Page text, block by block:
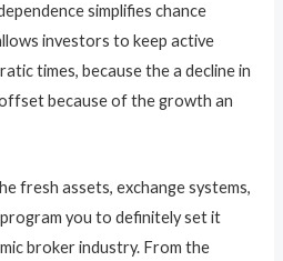
simplifies chance
investors to keep active
times, because the a decline in
because of the growth an
fresh assets, exchange systems,
you to definitely set it
broker industry. From the